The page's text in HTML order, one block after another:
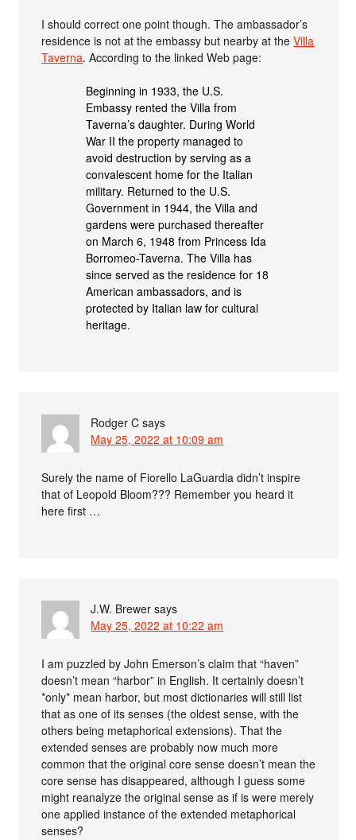
I should correct one point though. The ambassador’s
residence is not at the embassy but nearby at theVilla
Taverna. According to the linked Web page:
Beginning in 1933, the U.S.
Embassy rented the Villa from
Taverna’s daughter. During World
War II the property managed to
avoid destruction by serving as a
convalescent home for the Italian
military. Returned to the U.S.
Government in 1944, the Villa and
gardens were purchased thereafter
on March 6, 1948 from Princess Ida
Borromeo-Taverna. The Villa has
since served as the residence for 18
American ambassadors, and is
protected by Italian law for cultural
heritage.
Rodger C says
May 25, 2022 at 10:09 am
Surely the name of Fiorello LaGuardia didn’t inspire
that of Leopold Bloom??? Remember you heard it
here first …
J.W. Brewer says
May 25, 2022 at 10:22 am
I am puzzled by John Emerson’s claim that “haven”
doesn’t mean “harbor” in English. It certainly doesn’t
*only* mean harbor, but most dictionaries will still list
that as one of its senses (the oldest sense, with the
others being metaphorical extensions). That the
extended senses are probably now much more
common that the original core sense doesn’t mean the
core sense has disappeared, although I guess some
might reanalyze the original sense as if is were merely
one applied instance of the extended metaphorical
senses?